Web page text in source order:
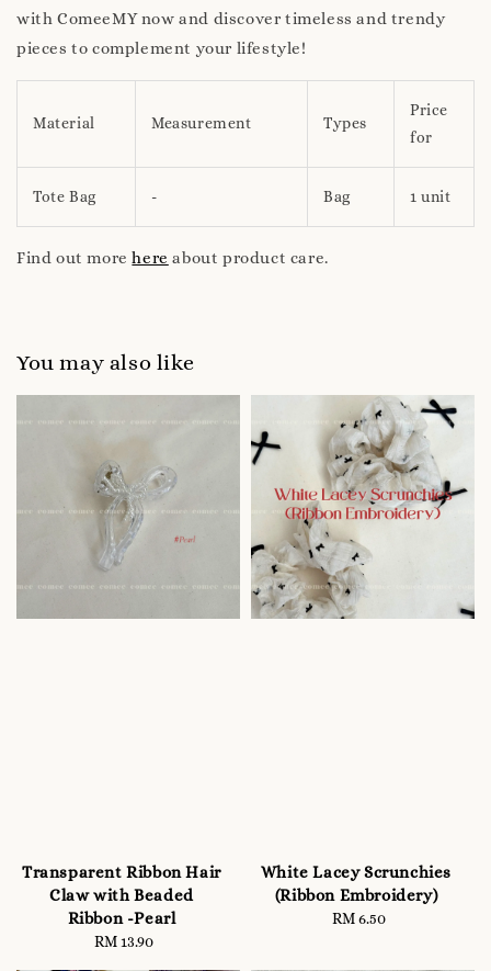
with ComeeMY now and discover timeless and trendy
pieces to complement your lifestyle!
Material Measurement Types
Price
for
Tote Bag - Bag 1 unit
Find out morehere about product care.
You may also like
Transparent Ribbon Hair
Claw with Beaded
Ribbon -Pearl
Regular
RM 13.90
White Lacey Scrunchies
(Ribbon Embroidery)
Regular
RM 6.50